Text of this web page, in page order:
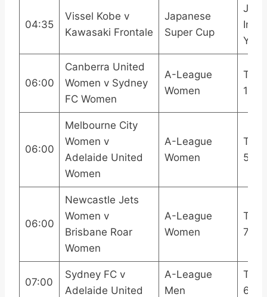
04:35
Vissel Kobe v
Kawasaki Frontale
Japanese
Super Cup
J
06:00
Canberra United
Women v Sydney
FC Women
A-League
Women
TNT
1
06:00
Melbourne City
Women v
Adelaide United
Women
A-League
Women
TNT
5
06:00
Newcastle Jets
Women v
Brisbane Roar
Women
A-League
Women
TNT
7
07:00
Sydney FC v
Adelaide United
A-League
Men
TNT
6